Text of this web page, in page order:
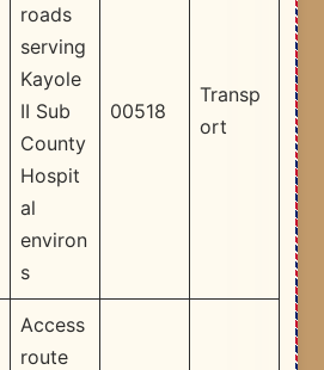
roads
serving
Kayole
II Sub
County
Hospit
al
environ
s​
00518
Transp
ort
Access
route